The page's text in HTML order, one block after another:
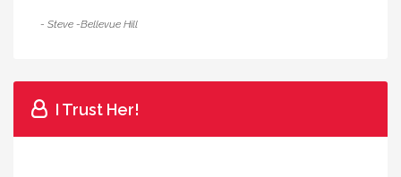
- Steve -Bellevue Hill
I Trust Her!